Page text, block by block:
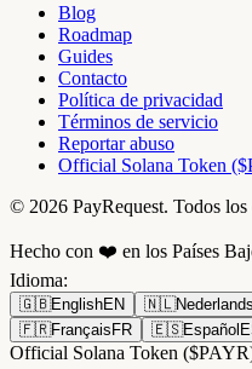
Blog
Roadmap
Guides
Contacto
Política de privacidad
Términos de servicio
Reportar abuso
Official Solana Token
© 2026 PayRequest. Todos los
Hecho con ❤️ en los Países
Idioma:
🇬🇧EnglishEN 🇳🇱Nederlands
🇫🇷FrançaisFR 🇪🇸Español
Official Solana Token